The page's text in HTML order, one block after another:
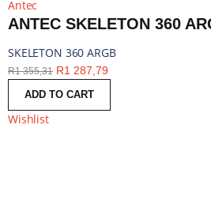
Antec
SKELETON 360 ARGB
R1 355,31 R1 287,79
ADD TO CART
Wishlist